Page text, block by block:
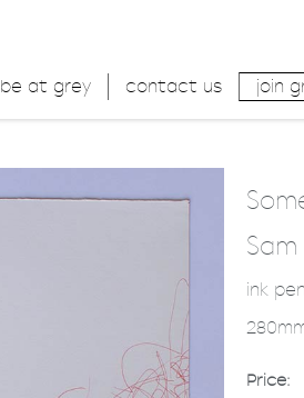
be at grey contact us join
ink
Price: